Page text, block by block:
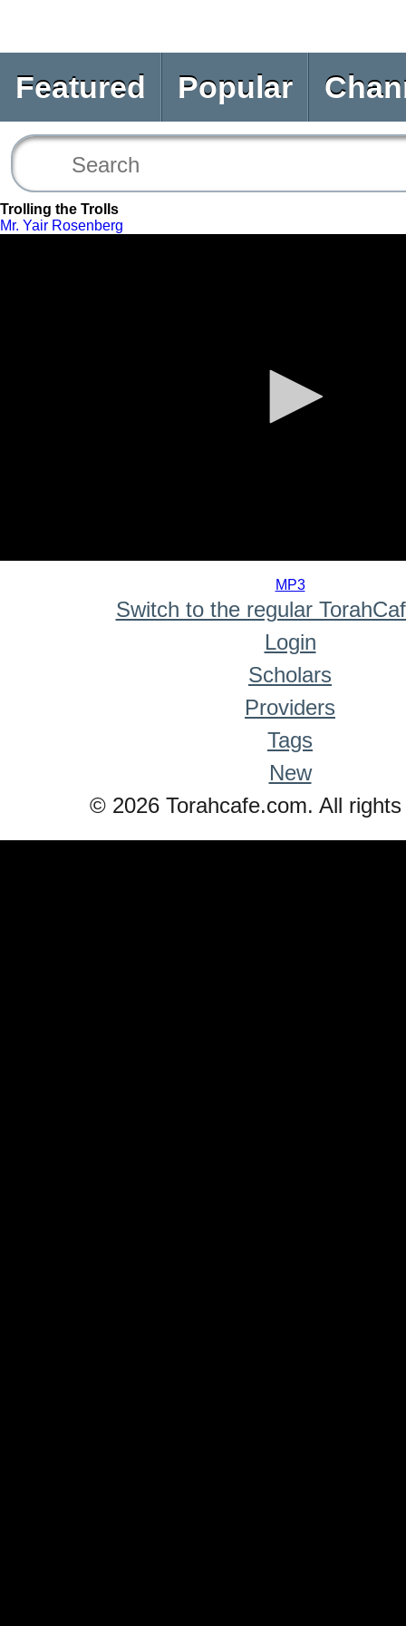
Featured Popular
Trolling the Trolls
Mr. Yair Rosenberg
MP3
Switch to the regular
Login
Scholars
Providers
Tags
New
© 2026 Torahcafe.com. All